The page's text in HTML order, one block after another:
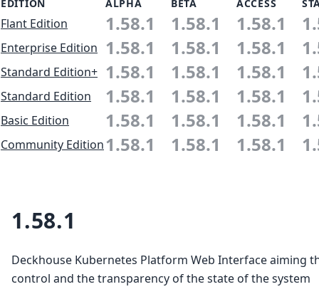
EDITION ALPHA BETA
ACCESS
Flant Edition 1.58.1 1.58.1 1.58.1
Enterprise Edition 1.58.1 1.58.1 1.58.1
Standard Edition+ 1.58.1 1.58.1 1.58.1
Standard Edition 1.58.1 1.58.1 1.58.1
Basic Edition 1.58.1 1.58.1 1.58.1
Community Edition1.58.1 1.58.1 1.58.1
1.58.1
Deckhouse Kubernetes Platform Web Interface aiming
control and the transparency of the state of the system